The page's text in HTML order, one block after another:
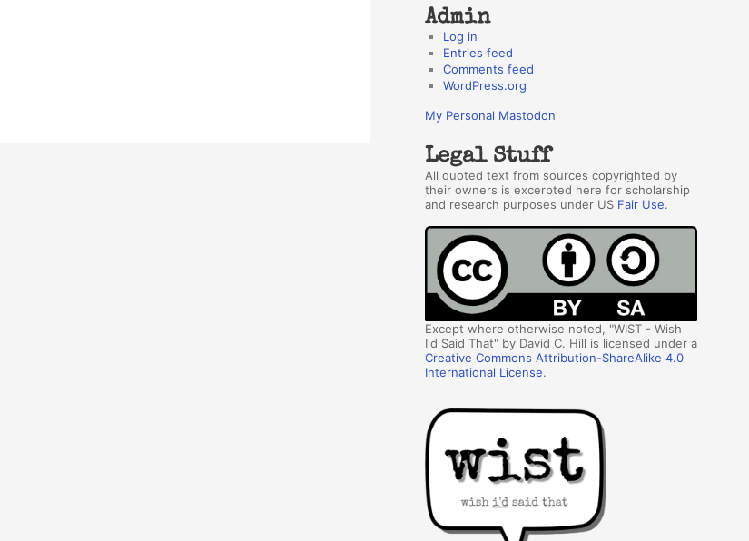
Admin
Log in
Entries feed
Comments feed
WordPress.org
My Personal Mastodon
Legal Stuff
All quoted text from sources copyrighted by
their owners is excerpted here for scholarship
and research purposes under US Fair Use.
Except where otherwise noted, "WIST - Wish
I'd Said That" by David C. Hill is licensed under a
Creative Commons Attribution-ShareAlike 4.0
International License.